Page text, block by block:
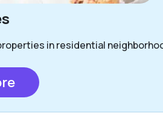
in residential